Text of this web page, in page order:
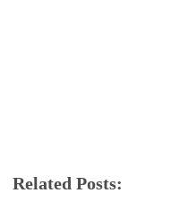
Related Posts: